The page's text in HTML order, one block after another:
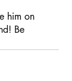
him on
Be